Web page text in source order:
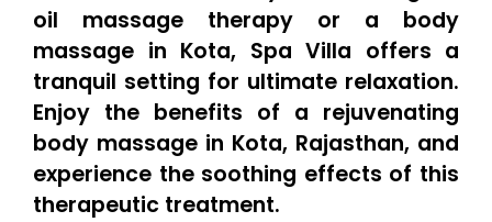
oil massage therapy or a body
massage in Kota, Spa Villa offers a
tranquil setting for ultimate relaxation.
Enjoy the benefits of a rejuvenating
body massage in Kota, Rajasthan, and
experience the soothing effects of this
therapeutic treatment.